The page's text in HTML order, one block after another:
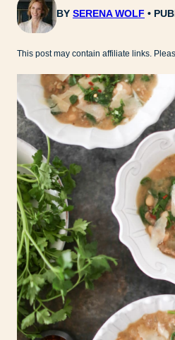
BY SERENA WOLF
This post may contain affiliate links.